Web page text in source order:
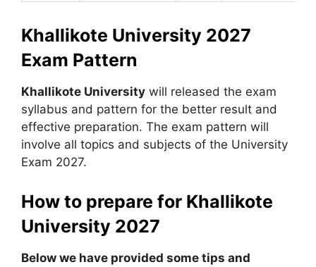
Khallikote University 2027
Exam Pattern
Khallikote University will released the exam
syllabus and pattern for the better result and
effective preparation. The exam pattern will
involve all topics and subjects of the University
Exam 2027.
How to prepare for Khallikote
University 2027
Below we have provided some tips and